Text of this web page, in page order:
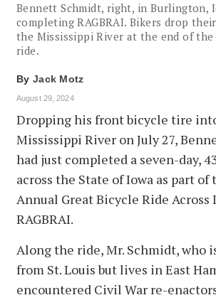
Bennett Schmidt, right, in Burlington,
completing RAGBRAI. Bikers drop
the Mississippi River at the end of
ride.
By Jack Motz
August 29, 2024
Dropping his front bicycle tire
Mississippi River on July 27,
had just completed a seven-day,
across the State of Iowa as part of
Annual Great Bicycle Ride Across
RAGBRAI.
Along the ride, Mr. Schmidt, who
from St. Louis but lives in East
encountered Civil War re-